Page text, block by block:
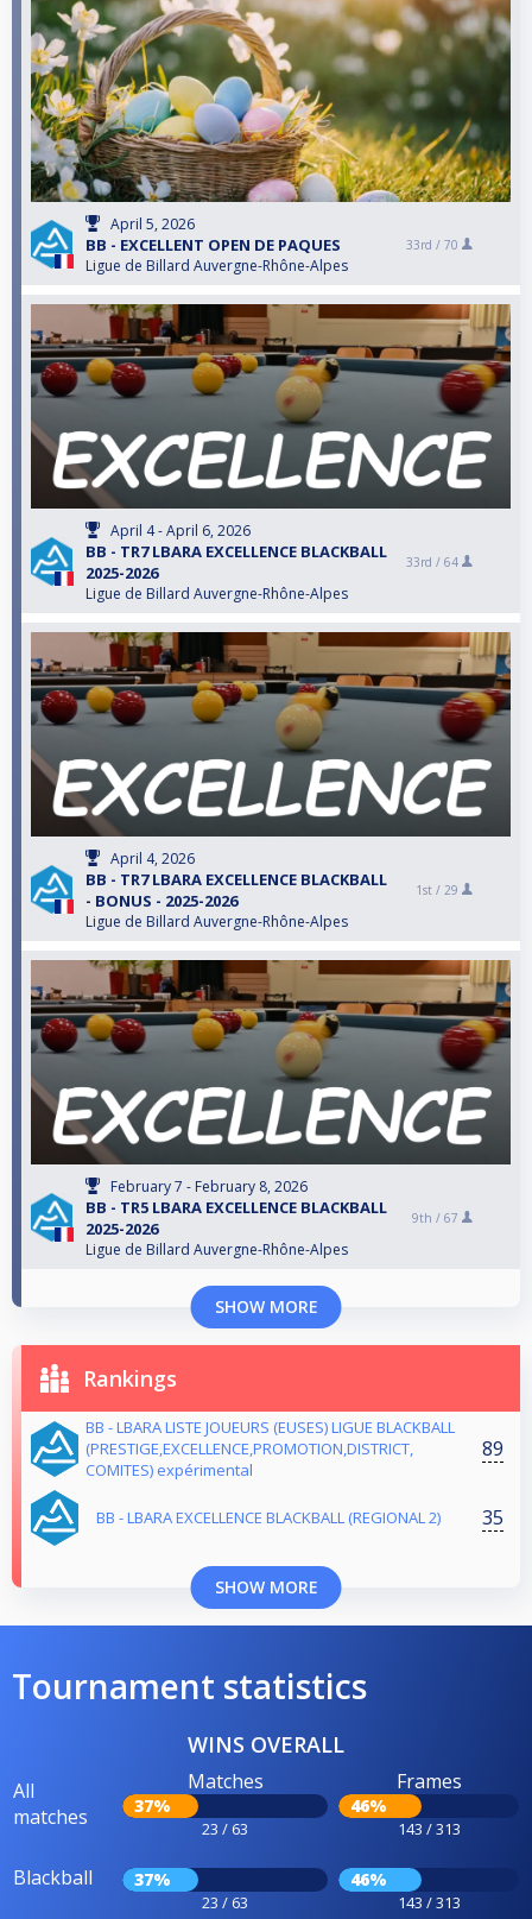
April 5, 2026
BB - EXCELLENT OPEN DE PAQUES
Ligue de Billard Auvergne-Rhône-Alpes
33rd / 70
April 4 - April 6, 2026
BB - TR7 LBARA EXCELLENCE BLACKBALL
2025-2026
Ligue de Billard Auvergne-Rhône-Alpes
33rd / 64
April 4, 2026
BB - TR7 LBARA EXCELLENCE BLACKBALL
- BONUS - 2025-2026
Ligue de Billard Auvergne-Rhône-Alpes
1st / 29
February 7 - February 8, 2026
BB - TR5 LBARA EXCELLENCE BLACKBALL
2025-2026
Ligue de Billard Auvergne-Rhône-Alpes
9th / 67
SHOW MORE
Rankings
BB - LBARA LISTE JOUEURS (EUSES) LIGUE BLACKBALL
(PRESTIGE,EXCELLENCE,PROMOTION,DISTRICT,
COMITES) expérimental
89
BB - LBARA EXCELLENCE BLACKBALL (REGIONAL 2) 35
SHOW MORE
Tournament statistics
WINS OVERALL
All
matches
Matches
37%
23 / 63
Frames
46%
143 / 313
Blackball 37%
23 / 63
46%
143 / 313